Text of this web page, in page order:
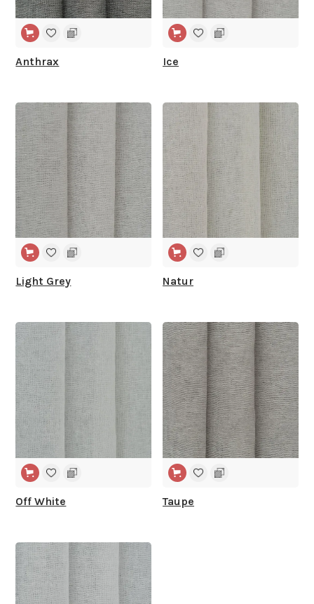
Anthrax Ice
WIDE WIDTH
Light Grey
WIDE WIDTH
Natur
WIDE WIDTH
Off White
WIDE WIDTH
Taupe
WIDE WIDTH